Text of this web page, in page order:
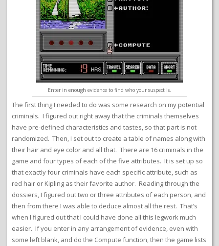
Enter in enough evidence to find who your suspect is.
The first thing I needed to do was some research on my potential
criminals. I figured out right away that the criminals themselves
have pre-defined characteristics and tastes, so that part is not
randomized. Then, I set out to create a table of names along with
their hair and eye color and all that. There are 16 criminals in the
game and four types of each of the five attributes. It is set up so
that exactly four criminals have each specific attribute, such as
red hair or Kipling as their favorite author. Reading through the
dossiers, I figured out two or three attributes of each person, and
then from there I was able to deduce almost all the rest. That’s
when I figured out that I could have done all this legwork much
easier. If you enter in any arrangement of evidence, even with
some left blank, and do the Compute function, then the game lists